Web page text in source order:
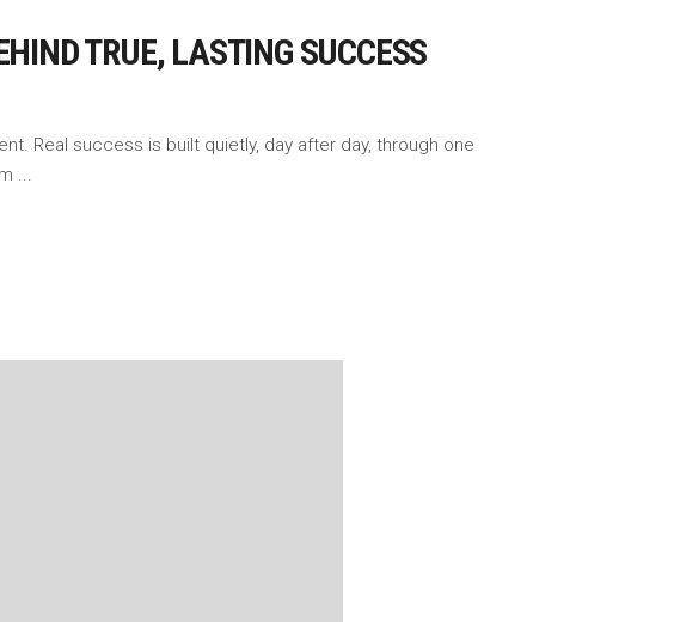
TRUE, LASTING SUCCESS
Real success is built quietly, day after day, through one